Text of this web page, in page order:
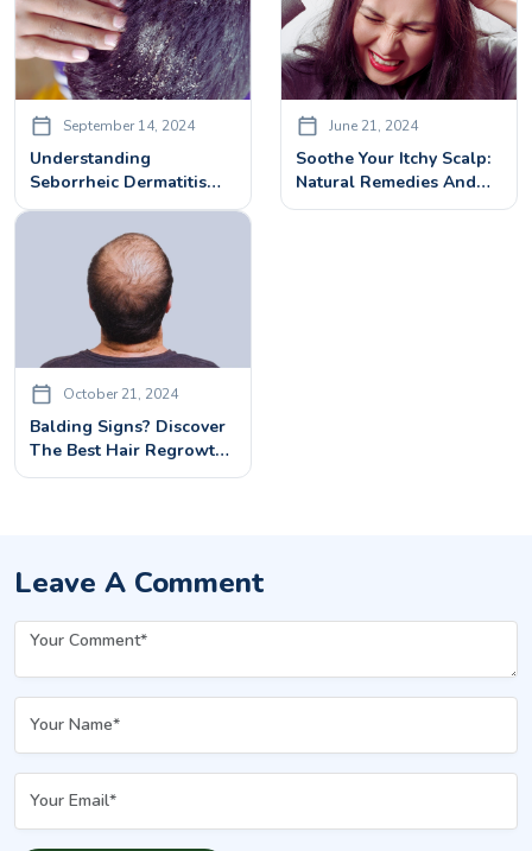
September 14, 2024
Understanding
Seborrheic Dermatitis
Scalp: Causes, Symptoms,
And Treatments
June 21, 2024
Soothe Your Itchy Scalp:
Natural Remedies And
Professional Treatments
October 21, 2024
Balding Signs? Discover
The Best Hair Regrowth
Treatments
Leave A Comment